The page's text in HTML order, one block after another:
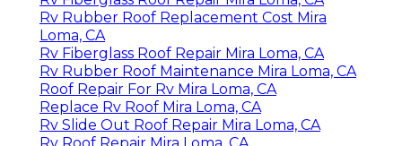
Rv Rubber Roof Replacement Cost Mira
Loma, CA
Rv Fiberglass Roof Repair Mira Loma, CA
Rv Rubber Roof Maintenance Mira Loma, CA
Roof Repair For Rv Mira Loma, CA
Replace Rv Roof Mira Loma, CA
Rv Slide Out Roof Repair Mira Loma, CA